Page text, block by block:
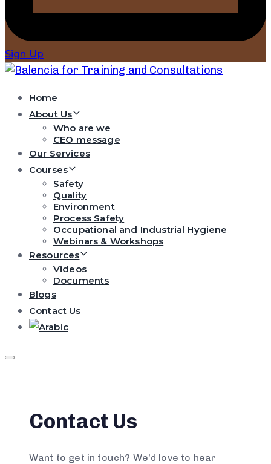
Sign Up
Home
About Us
Who are we
CEO message
Our Services
Courses
Safety
Quality
Environment
Process Safety
Occupational and Industrial Hygiene
Webinars & Workshops
Resources
Videos
Documents
Blogs
Contact Us
Contact Us
Want to get in touch? We'd love to hear